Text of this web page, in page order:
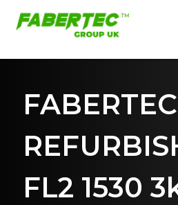
FABERTEC
FL2 1530